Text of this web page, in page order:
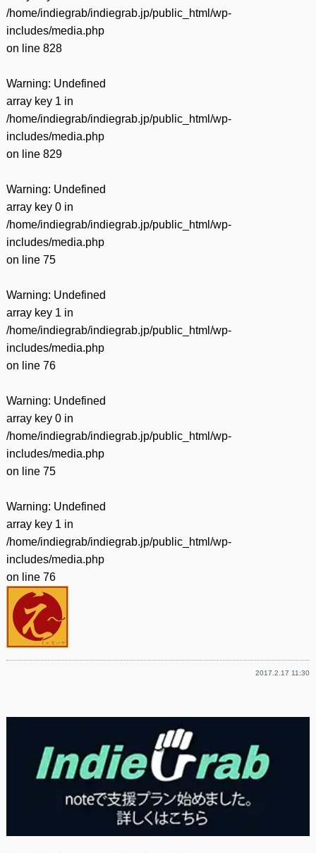
/home/indiegrab/indiegrab.jp/public_html/wp-
includes/media.php
on line 828
Warning: Undefined
array key 1 in
/home/indiegrab/indiegrab.jp/public_html/wp-
includes/media.php
on line 829
Warning: Undefined
array key 0 in
/home/indiegrab/indiegrab.jp/public_html/wp-
includes/media.php
on line 75
Warning: Undefined
array key 1 in
/home/indiegrab/indiegrab.jp/public_html/wp-
includes/media.php
on line 76
Warning: Undefined
array key 0 in
/home/indiegrab/indiegrab.jp/public_html/wp-
includes/media.php
on line 75
Warning: Undefined
array key 1 in
/home/indiegrab/indiegrab.jp/public_html/wp-
includes/media.php
on line 76
2017.2.17 11:30